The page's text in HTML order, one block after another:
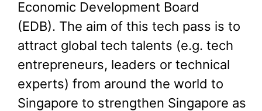
Economic Development Board
(EDB). The aim of this tech pass is to
attract global tech talents (e.g. tech
entrepreneurs, leaders or technical
experts) from around the world to
Singapore to strengthen Singapore as